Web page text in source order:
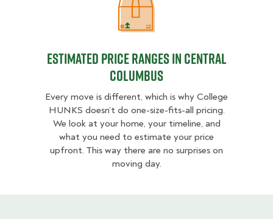
Estimated Price Ranges in Central
Estimated Price Ranges in Central
Columbus
Every move is different, which is why College
HUNKS doesn’t do one-size-fits-all pricing.
We look at your home, your timeline, and
what you need to estimate your price
upfront. This way there are no surprises on
moving day.